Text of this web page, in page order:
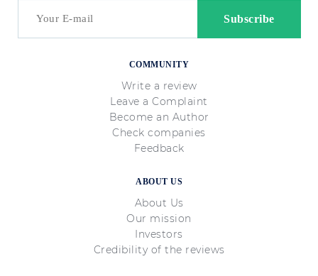
COMMUNITY
Write a review
Leave a Complaint
Become an Author
Check companies
Feedback
ABOUT US
About Us
Our mission
Investors
Credibility of the reviews